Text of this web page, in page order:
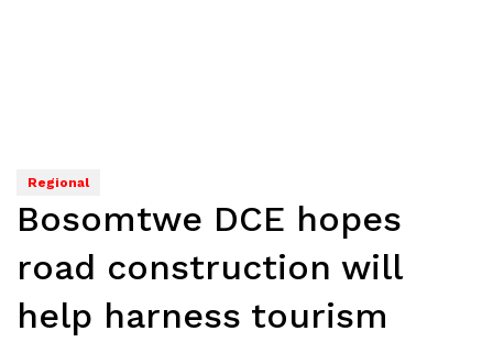
Regional
Bosomtwe DCE hopes
road construction will
help harness tourism